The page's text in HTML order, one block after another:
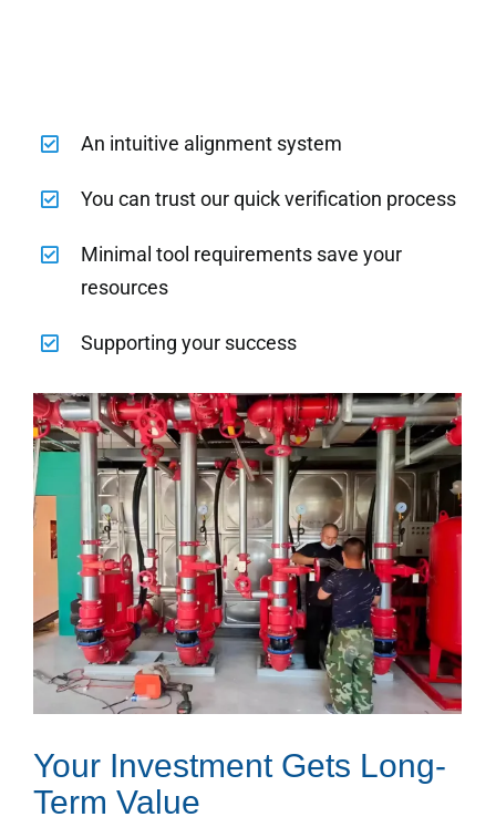
An intuitive alignment system
You can trust our quick verification process
Minimal tool requirements save your
resources
Supporting your success
Your Investment Gets Long-
Term Value